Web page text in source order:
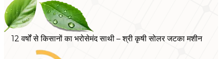
12 वर्षों से किसानों का भरोसेमंद साथी – श्री कृषी सोलर जटका मशीन